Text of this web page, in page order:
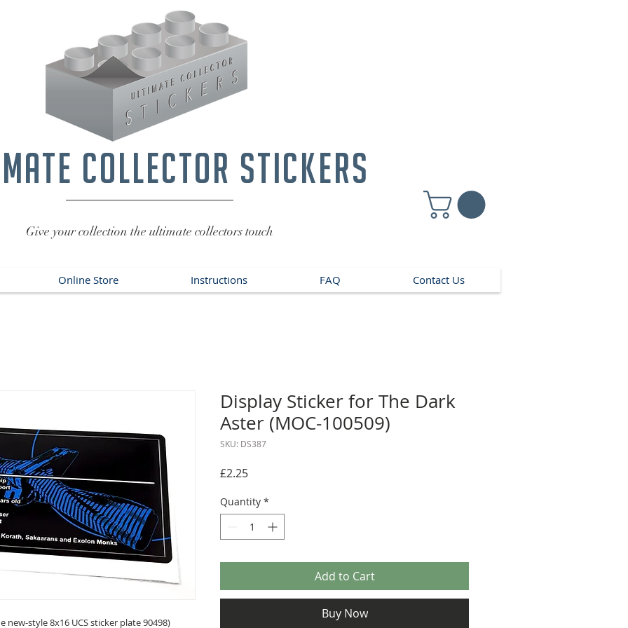
collector stickers
Give your collection the ultimate collectors touch
Online Store Instructions FAQ Contact Us
new-style 8x16 UCS sticker plate 90498)
Display Sticker for The Dark
Aster (MOC-100509)
SKU: DS387
£2.25Price
Quantity *
Add to Cart
Buy Now